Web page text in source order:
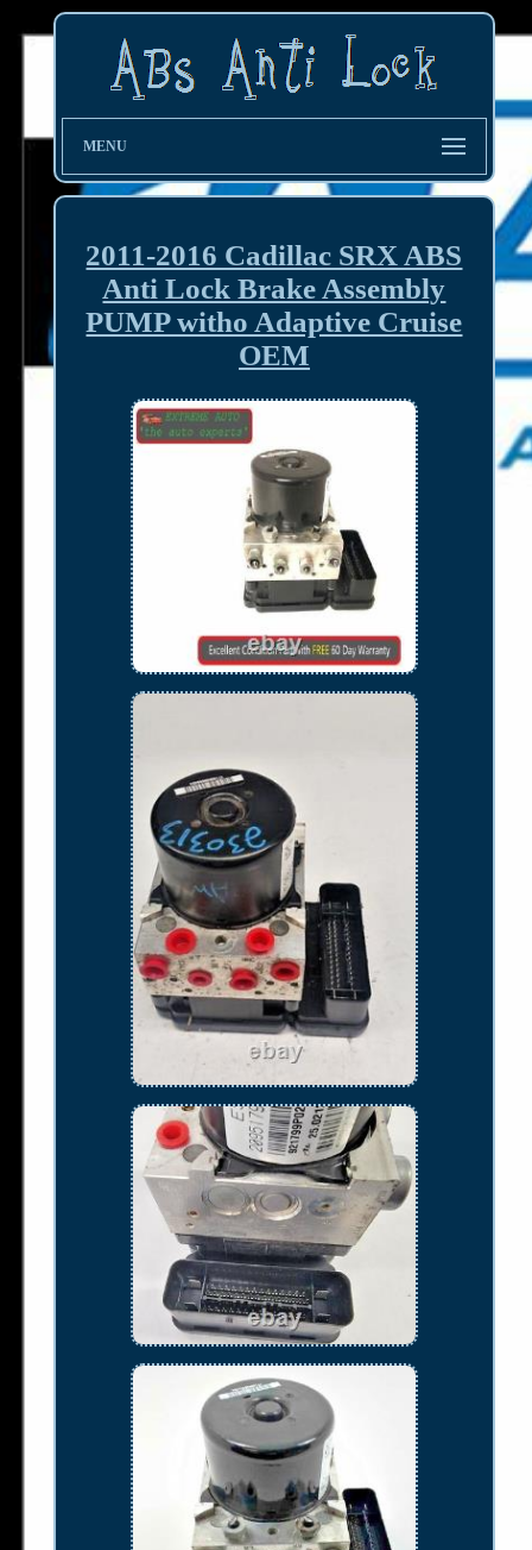
MENU
2011-2016 Cadillac SRX ABS
Anti Lock Brake Assembly
PUMP witho Adaptive Cruise
OEM